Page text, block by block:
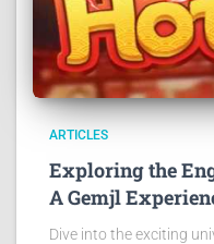
ARTICLES
Exploring the
A Gemjl
Dive into the exciting